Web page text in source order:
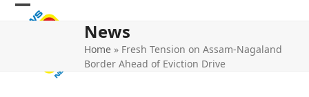
Skip
Open
Close
News
Home » Fresh Tension on Assam-Nagaland
Border Ahead of Eviction Drive